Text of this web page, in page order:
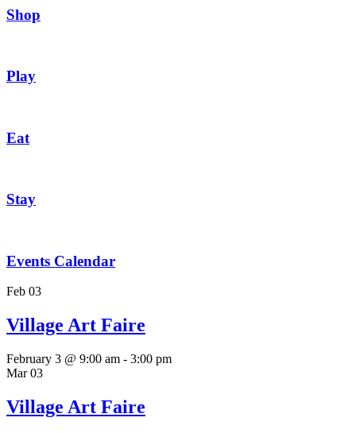
Shop
Play
Eat
Stay
Events Calendar
Feb 03
Village Art Faire
February 3 @ 9:00 am - 3:00 pm
Mar03
Village Art Faire